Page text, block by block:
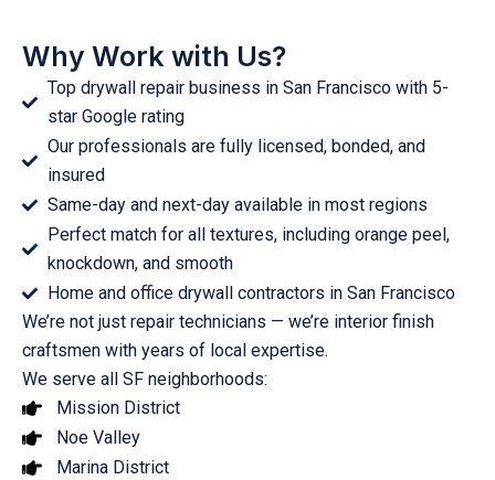
Why Work with Us?
Top drywall repair business in San Francisco with 5-
star Google rating
Our professionals are fully licensed, bonded, and
insured
Same-day and next-day available in most regions
Perfect match for all textures, including orange peel,
knockdown, and smooth
Home and office drywall contractors in San Francisco
We’re not just repair technicians — we’re interior finish
craftsmen with years of local expertise.
We serve all SF neighborhoods:
Mission District
Noe Valley
Marina District